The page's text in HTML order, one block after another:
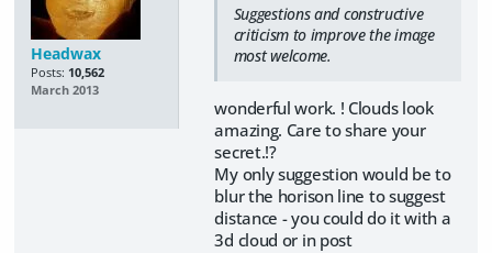
Headwax
Posts: 10,562
March 2013
Suggestions and constructive
criticism to improve the image
most welcome.
wonderful work. ! Clouds look
amazing. Care to share your
secret.!?
My only suggestion would be to
blur the horison line to suggest
distance - you could do it with a
3d cloud or in post